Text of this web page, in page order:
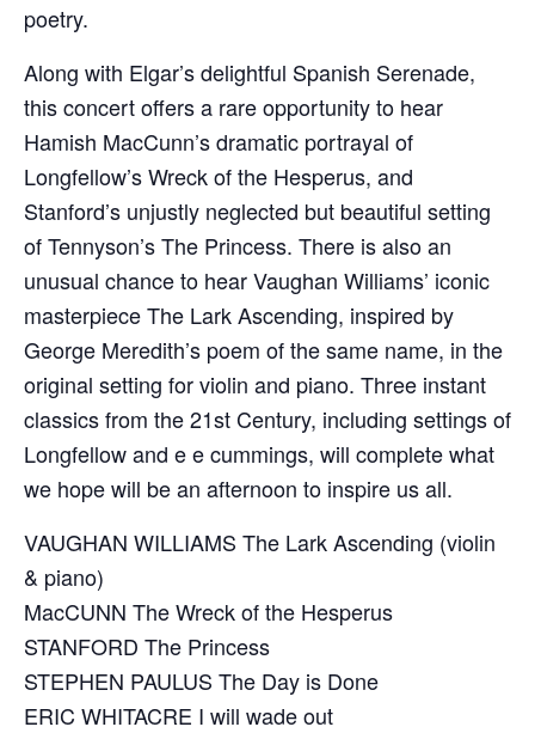
poetry.
Along with Elgar’s delightful Spanish Serenade,
this concert offers a rare opportunity to hear
Hamish MacCunn’s dramatic portrayal of
Longfellow’s Wreck of the Hesperus, and
Stanford’s unjustly neglected but beautiful setting
of Tennyson’s The Princess. There is also an
unusual chance to hear Vaughan Williams’ iconic
masterpiece The Lark Ascending, inspired by
George Meredith’s poem of the same name, in the
original setting for violin and piano. Three instant
classics from the 21st Century, including settings of
Longfellow and e e cummings, will complete what
we hope will be an afternoon to inspire us all.
VAUGHAN WILLIAMS The Lark Ascending (violin
& piano)
MacCUNN The Wreck of the Hesperus
STANFORD The Princess
STEPHEN PAULUS The Day is Done
ERIC WHITACRE I will wade out